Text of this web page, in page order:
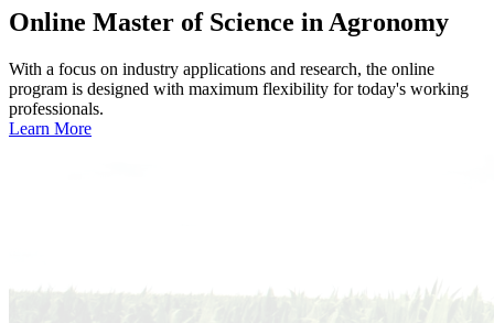
Online Master of Science in Agronomy
With a focus on industry applications and research, the online
program is designed with maximum flexibility for today's working
professionals.
Learn More